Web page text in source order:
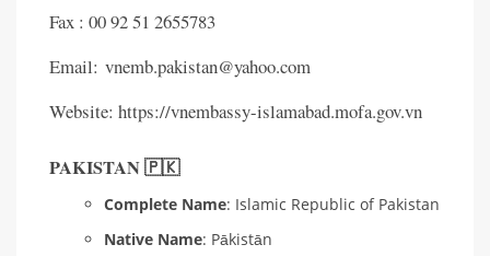
Fax : 00 92 51 2655783
Email: vnemb.pakistan@yahoo.com
Website: https://vnembassy-islamabad.mofa.gov.vn
PAKISTAN 🇵🇰
Complete Name: Islamic Republic of Pakistan
Native Name: Pākistān